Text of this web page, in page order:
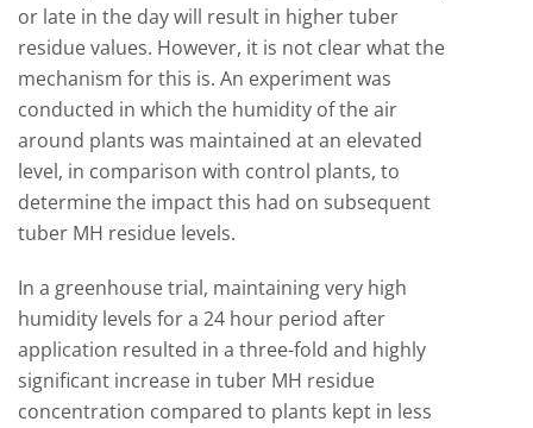
or late in the day will result in higher tuber
residue values. However, it is not clear what the
mechanism for this is. An experiment was
conducted in which the humidity of the air
around plants was maintained at an elevated
level, in comparison with control plants, to
determine the impact this had on subsequent
tuber MH residue levels.
In a greenhouse trial, maintaining very high
humidity levels for a 24 hour period after
application resulted in a three-fold and highly
significant increase in tuber MH residue
concentration compared to plants kept in less